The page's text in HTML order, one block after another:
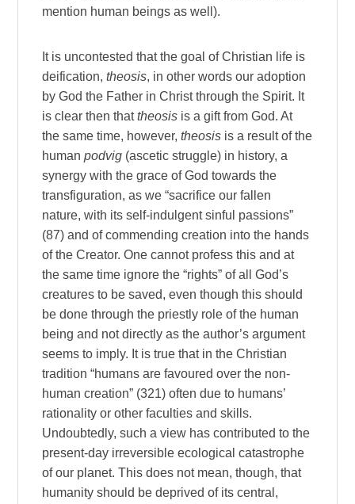
mention human beings as well).
It is uncontested that the goal of Christian life is
deification,theosis, in other words our adoption
by God the Father in Christ through the Spirit. It
is clear then thattheosis is a gift from God. At
the same time, however,theosis is a result of the
humanpodvig (ascetic struggle) in history, a
synergy with the grace of God towards the
transfiguration, as we “sacrifice our fallen
nature, with its self-indulgent sinful passions”
(87) and of commending creation into the hands
of the Creator. One cannot profess this and at
the same time ignore the “rights” of all God’s
creatures to be saved, even though this should
be done through the priestly role of the human
being and not directly as the author’s argument
seems to imply. It is true that in the Christian
tradition “humans are favoured over the non-
human creation” (321) often due to humans’
rationality or other faculties and skills.
Undoubtedly, such a view has contributed to the
present-day irreversible ecological catastrophe
of our planet. This does not mean, though, that
humanity should be deprived of its central,